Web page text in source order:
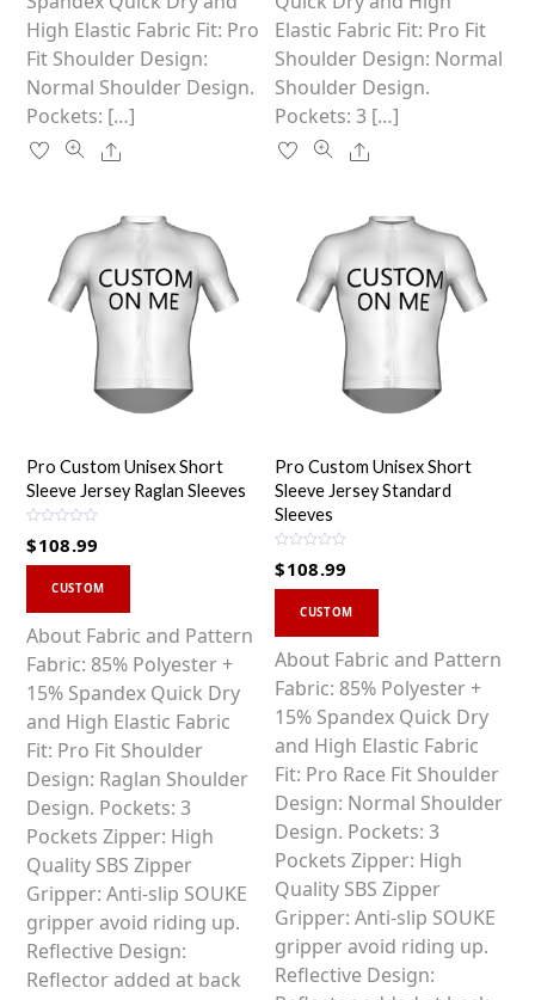
page
High Elastic Fabric Fit: Pro
Fit Shoulder Design:
Normal Shoulder Design.
Pockets: […]
Share
page
Elastic Fabric Fit: Pro Fit
Shoulder Design: Normal
Shoulder Design.
Pockets: 3 […]
Share
Pro Custom Unisex Short
Sleeve Jersey Raglan Sleeves
a
o
u
t
f
$108.99
CUSTOM
has
multiple
variants.
The
options
may
be
chosen
on
the
product
page
About Fabric and Pattern
Fabric: 85% Polyester +
15% Spandex Quick Dry
and High Elastic Fabric
Fit: Pro Fit Shoulder
Design: Raglan Shoulder
Design. Pockets: 3
Pockets Zipper: High
Quality SBS Zipper
Gripper: Anti-slip SOUKE
gripper avoid riding up.
Reflective Design:
Reflector added at back
Pro Custom Unisex Short
Sleeve Jersey Standard
Sleeves
a
o
u
t
f
$108.99
CUSTOM
has
multiple
variants.
The
options
may
be
chosen
on
the
product
page
About Fabric and Pattern
Fabric: 85% Polyester +
15% Spandex Quick Dry
and High Elastic Fabric
Fit: Pro Race Fit Shoulder
Design: Normal Shoulder
Design. Pockets: 3
Pockets Zipper: High
Quality SBS Zipper
Gripper: Anti-slip SOUKE
gripper avoid riding up.
Reflective Design: